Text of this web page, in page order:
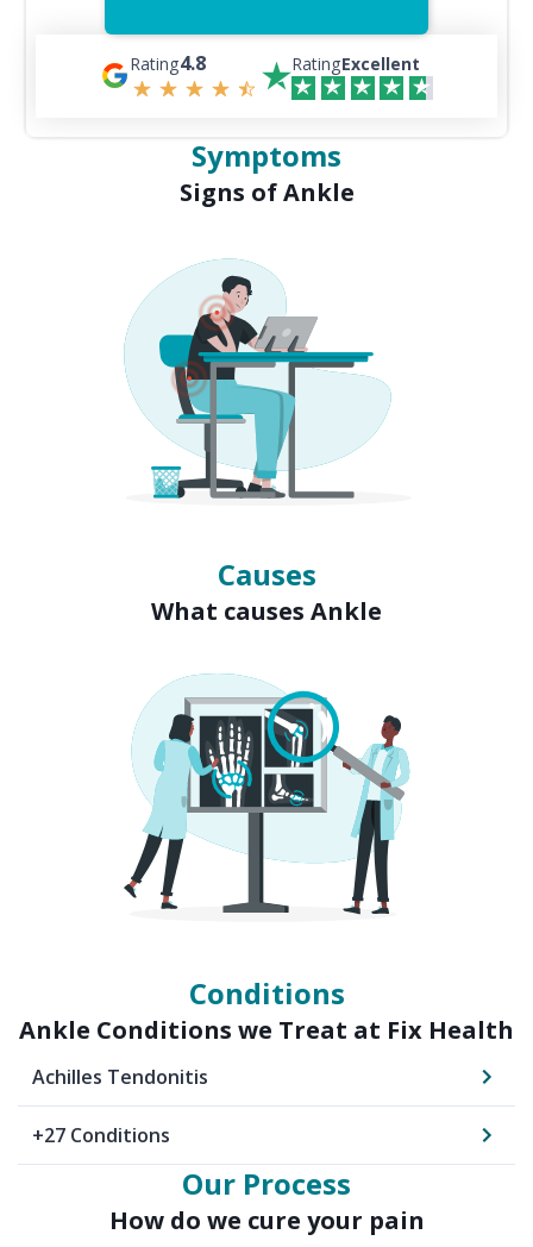
Rating4.8 RatingExcellent
Symptoms
Signs of Ankle
Causes
What causes Ankle
Conditions
Ankle Conditions we Treat at Fix Health
Achilles Tendonitis
+27 Conditions
Our Process
How do we cure your pain